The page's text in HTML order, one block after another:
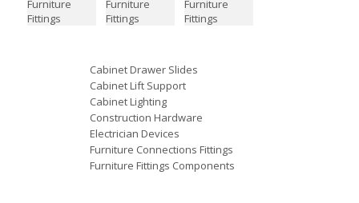
Cabinet Drawer Slides
Cabinet Lift Support
Cabinet Lighting
Construction Hardware
Electrician Devices
Furniture Connections Fittings
Furniture Fittings Components